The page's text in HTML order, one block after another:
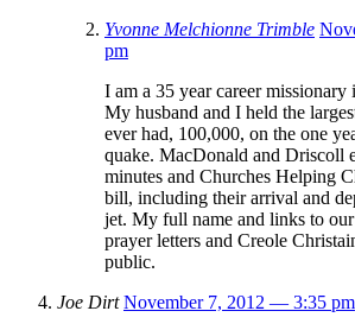
Yvonne Melchionne Trimble
pm
I am a 35 year career
My husband and I held the
ever had, 100,000, on the one
quake. MacDonald and Driscoll
minutes and Churches Helping
bill, including their arrival and
jet. My full name and links to
prayer letters and Creole
public.
Joe Dirt November 7, 2012 — 3:35 pm